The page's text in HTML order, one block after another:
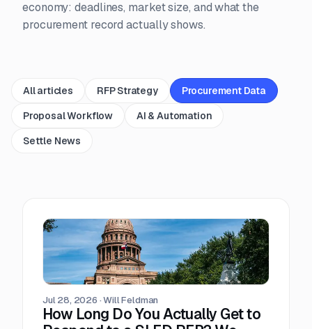
economy: deadlines, market size, and what the
procurement record actually shows.
All articles RFP Strategy
Procurement Data
Proposal Workflow
AI & Automation
Settle News
Jul 28, 2026 ·Will Feldman
How Long Do You Actually Get to